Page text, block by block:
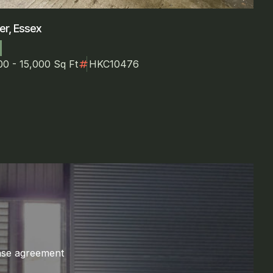
Essex
- 15,000 Sq FtnumbersHKC10476
agreement